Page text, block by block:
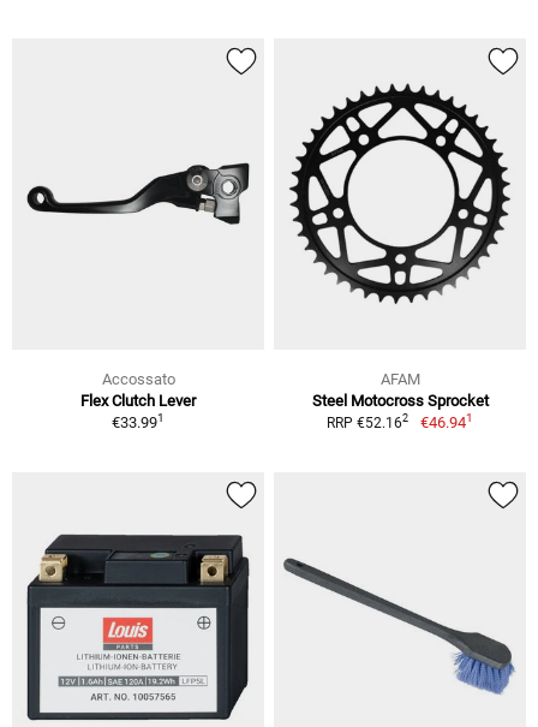
Accossato
Flex Clutch Lever
€33.991
AFAM
Steel Motocross Sprocket
RRP €52.162 €46.941